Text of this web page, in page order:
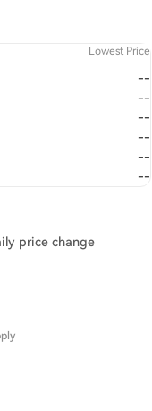
Lowest Price
--
--
--
--
--
--
price change